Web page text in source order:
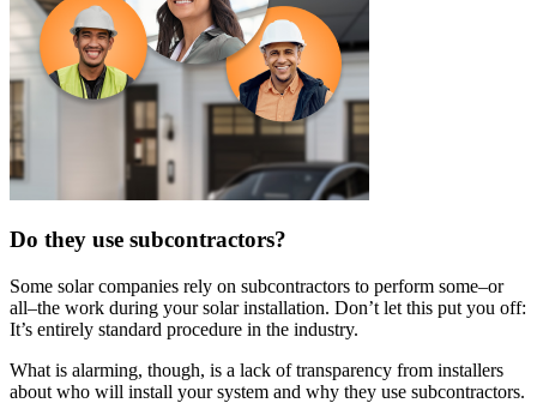
Do they use subcontractors?
Some solar companies rely on subcontractors to perform some–or
all–the work during your solar installation. Don’t let this put you off:
It’s entirely standard procedure in the industry.
What is alarming, though, is a lack of transparency from installers
about who will install your system and why they use subcontractors.